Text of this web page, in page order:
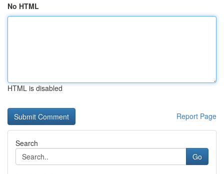
No HTML
HTML is disabled
Report Page
Search
Go